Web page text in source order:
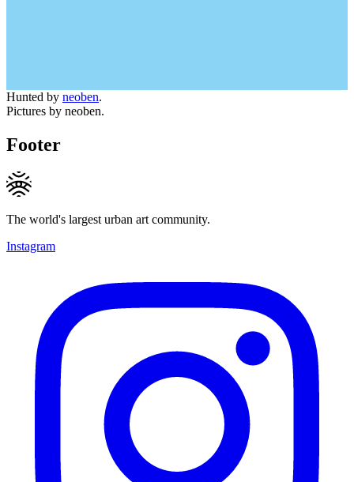
Hunted by neoben.
Pictures by neoben.
Footer
The world's largest urban art community.
Instagram